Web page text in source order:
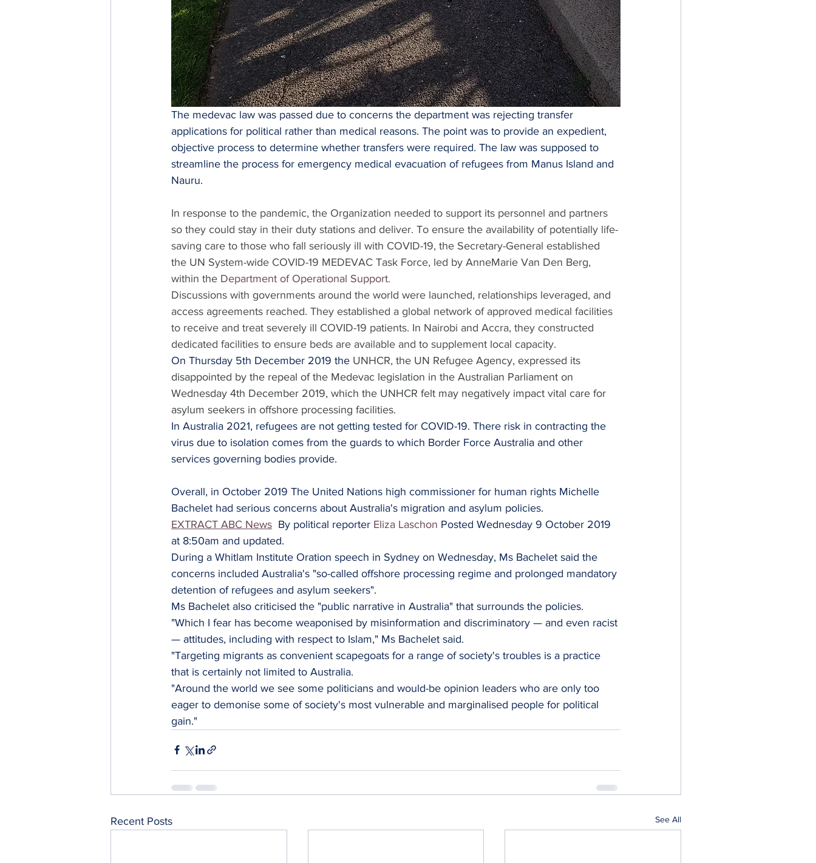
The medevac law was passed due to concerns the department was rejecting transfer
applications for political rather than medical reasons. The point was to provide an expedient,
objective process to determine whether transfers were required. The law was supposed to
streamline the process for emergency medical evacuation of refugees from Manus Island and
Nauru.
In response to the pandemic, the Organization needed to support its personnel and partners
so they could stay in their duty stations and deliver. To ensure the availability of potentially life-
saving care to those who fall seriously ill with COVID-19, the Secretary-General established
the UN System-wide COVID-19 MEDEVAC Task Force, led by AnneMarie Van Den Berg,
within the Department of Operational Support.
Discussions with governments around the world were launched, relationships leveraged, and
access agreements reached. They established a global network of approved medical facilities
to receive and treat severely ill COVID-19 patients. In Nairobi and Accra, they constructed
dedicated facilities to ensure beds are available and to supplement local capacity.
On Thursday 5th December 2019 the UNHCR, the UN Refugee Agency, expressed its
disappointed by the repeal of the Medevac legislation in the Australian Parliament on
Wednesday 4th December 2019, which the UNHCR felt may negatively impact vital care for
asylum seekers in offshore processing facilities.
In Australia 2021, refugees are not getting tested for COVID-19. There risk in contracting the
virus due to isolation comes from the guards to which Border Force Australia and other
services governing bodies provide.
Overall, in October 2019 The United Nations high commissioner for human rights Michelle
Bachelet had serious concerns about Australia's migration and asylum policies.
EXTRACT ABC News
  By political reporter
Eliza Laschon Posted Wednesday 9 October 2019
at 8:50am and updated.
During a Whitlam Institute Oration speech in Sydney on Wednesday, Ms Bachelet said the
concerns included Australia's "so-called offshore processing regime and prolonged mandatory
detention of refugees and asylum seekers".
Ms Bachelet also criticised the "public narrative in Australia" that surrounds the policies.
"Which I fear has become weaponised by misinformation and discriminatory — and even racist
— attitudes, including with respect to Islam," Ms Bachelet said.
"Targeting migrants as convenient scapegoats for a range of society's troubles is a practice
that is certainly not limited to Australia.
"Around the world we see some politicians and would-be opinion leaders who are only too
eager to demonise some of society's most vulnerable and marginalised people for political
gain."
Recent Posts See All